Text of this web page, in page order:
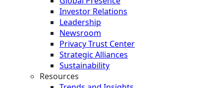
Investor Relations
Leadership
Newsroom
Privacy Trust Center
Strategic Alliances
Sustainability
Resources